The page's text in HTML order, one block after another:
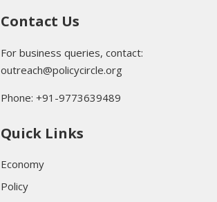
Contact Us
For business queries, contact:
outreach@policycircle.org
Phone: +91-9773639489
Quick Links
Economy
Policy